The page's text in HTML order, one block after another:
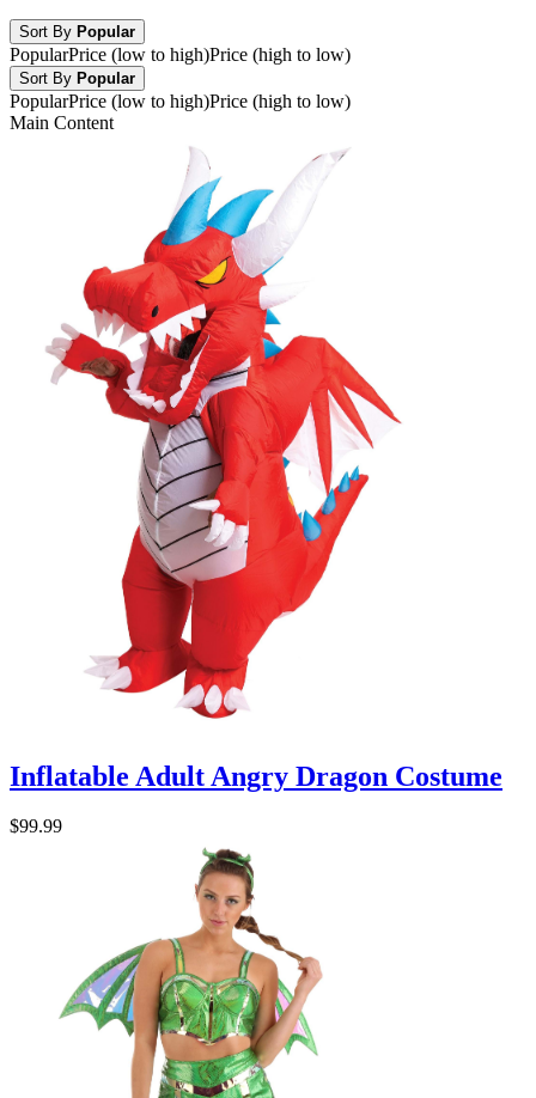
Sort By Popular
PopularPrice (low to high)Price (high to low)
Sort By Popular
PopularPrice (low to high)Price (high to low)
Main Content
Inflatable Adult Angry Dragon Costume
$99.99